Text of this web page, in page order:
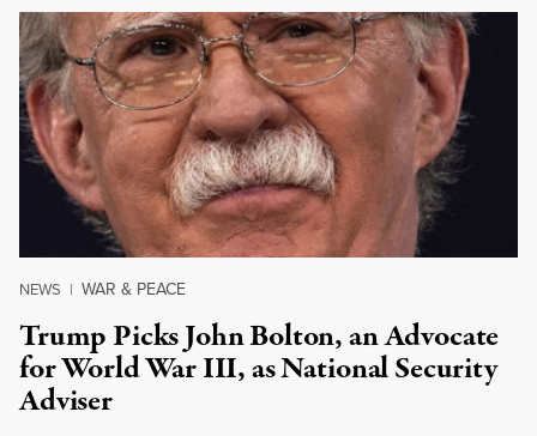
NEWS | WAR & PEACE
Trump Picks John Bolton, an Advocate
for World War III, as National Security
Adviser